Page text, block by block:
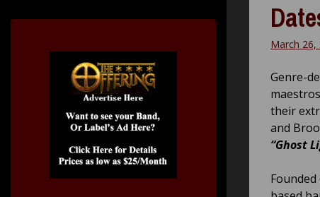
March 26,
Genre-
maestros
their
and
“Ghost